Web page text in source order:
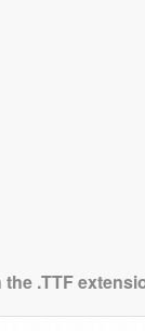
.TTF